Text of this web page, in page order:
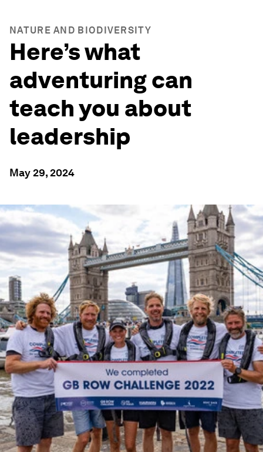
NATURE AND BIODIVERSITY
Here’s what
adventuring can
teach you about
leadership
May 29, 2024